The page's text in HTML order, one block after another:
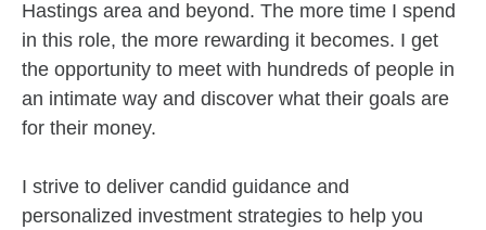
Hastings area and beyond. The more time I spend
in this role, the more rewarding it becomes. I get
the opportunity to meet with hundreds of people in
an intimate way and discover what their goals are
for their money.
I strive to deliver candid guidance and
personalized investment strategies to help you